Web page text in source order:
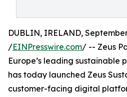
DUBLIN, IRELAND,
/EINPresswire.com/ -- Zeus
Europe’s leading sustainable
has today launched Zeus
customer-facing digital